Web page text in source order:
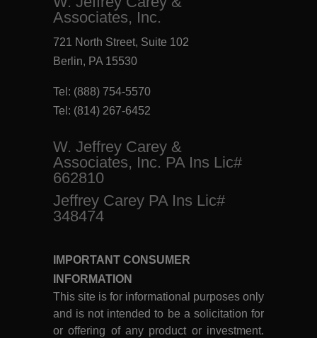
Associates, Inc.
721 North Street, Suite 102
Berlin, PA 15530
Tel: (888) 754-5570
Tel: (814) 267-6452
W. Jeffrey Carey &
Associates, Inc. PA Ins Lic#
662810
Jeffrey Carey PA Ins Lic#
348474
IMPORTANT CONSUMER
INFORMATION
This site is for informational purposes only
and is not intended to be a solicitation for
or offering of any product or investment.